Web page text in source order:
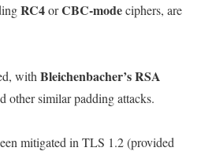
RC4orCBC-modeciphers, are
with Bleichenbacher’s RSA
other similar padding attacks.
mitigated in TLS 1.2 (provided